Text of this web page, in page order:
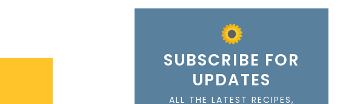
SUBSCRIBE FOR
UPDATES
ALL THE LATEST RECIPES,